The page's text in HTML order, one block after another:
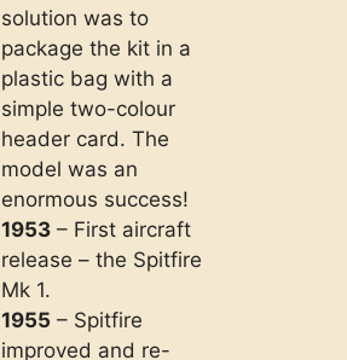
solution was to
package the kit in a
plastic bag with a
simple two-colour
header card. The
model was an
enormous success!
1953 – First aircraft
release – the Spitfire
Mk 1.
1955 – Spitfire
improved and re-